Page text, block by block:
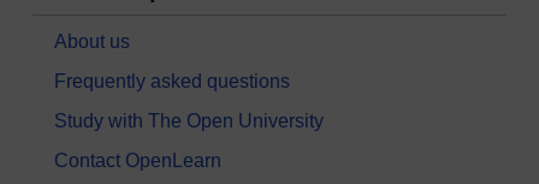
About us
Frequently asked questions
Study with The Open University
Contact OpenLearn